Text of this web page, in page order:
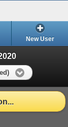
New User